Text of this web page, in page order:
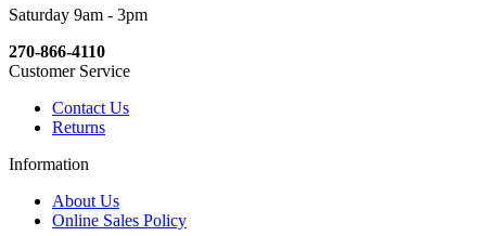
Saturday 9am - 3pm
270-866-4110
Customer Service
Contact Us
Returns
Information
About Us
Online Sales Policy